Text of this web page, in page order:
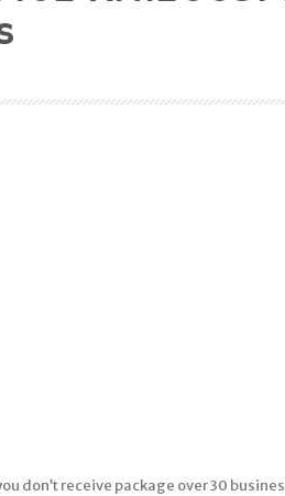
don’t receive package over 30